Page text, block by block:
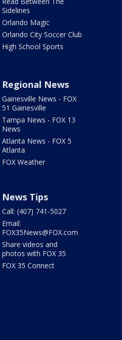
Sidelines
Orlando Magic
Orlando City Soccer Club
High School Sports
Regional News
Gainesville News - FOX
51 Gainesville
Tampa News - FOX 13
News
Atlanta News - FOX 5
Atlanta
FOX Weather
News Tips
Call: (407) 741-5027
Email:
FOX35News@FOX.com
Share videos and
photos with FOX 35
FOX 35 Connect